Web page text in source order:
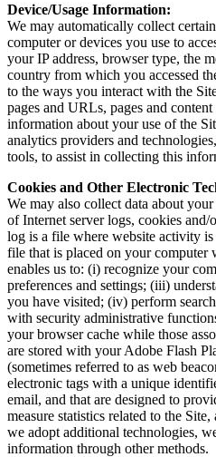
Device/Usage Information:
We may automatically collect
computer or devices you use to
your IP address, browser type, the
country from which you accessed
to the ways you interact with the
pages and URLs, pages and
information about your use of the
analytics providers and
tools, to assist in collecting this
Cookies and Other Electronic
We may also collect data about
of Internet server logs, cookies
log is a file where website activity
file that is placed on your computer
enables us to: (i) recognize your
preferences and settings; (iii)
you have visited; (iv) perform
with security administrative
your browser cache while those
are stored with your Adobe Flash
(sometimes referred to as web
electronic tags with a unique
email, and that are designed to
measure statistics related to the
we adopt additional technologies,
information through other methods.